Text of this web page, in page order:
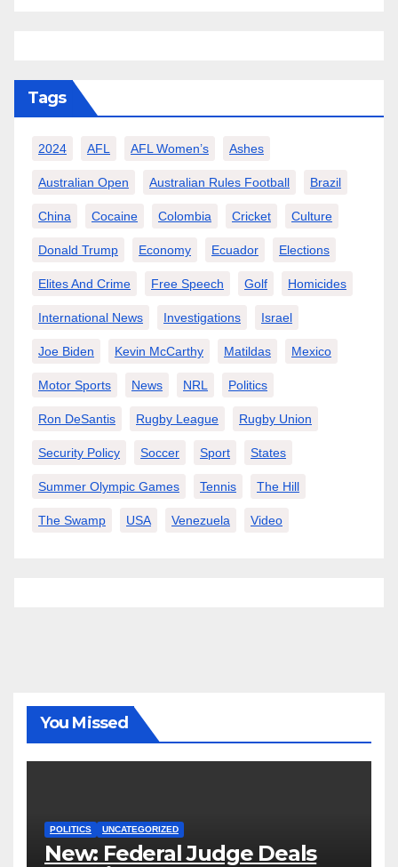
Tags
2024 AFL AFL Women’s Ashes
Australian Open Australian Rules Football Brazil
China Cocaine Colombia Cricket Culture
Donald Trump Economy Ecuador Elections
Elites And Crime Free Speech Golf Homicides
International News Investigations Israel
Joe Biden Kevin McCarthy Matildas Mexico
Motor Sports News NRL Politics
Ron DeSantis Rugby League Rugby Union
Security Policy Soccer Sport States
Summer Olympic Games Tennis The Hill
The Swamp USA Venezuela Video
You Missed
POLITICS UNCATEGORIZED
New: Federal Judge Deals